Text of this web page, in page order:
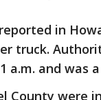
in
truck.
a.m. and was
County